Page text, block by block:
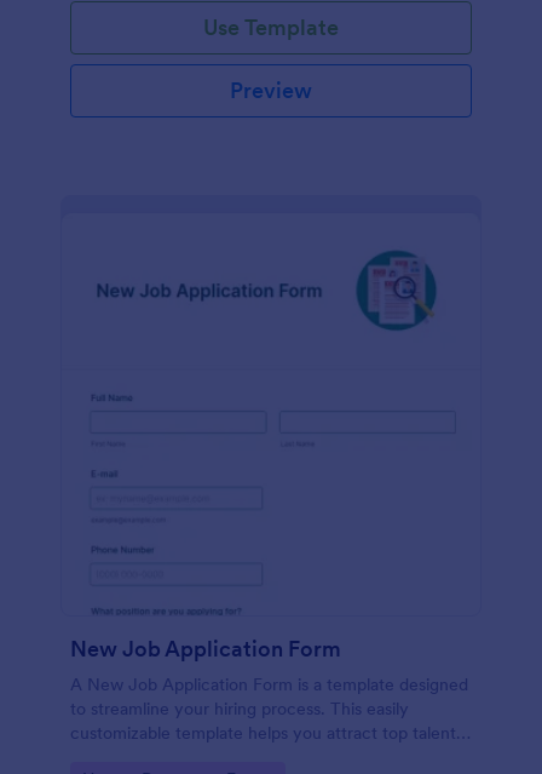
Use Template
Preview
New Job Application Form
A New Job Application Form is a template designed
to streamline your hiring process. This easily
customizable template helps you attract top talent,